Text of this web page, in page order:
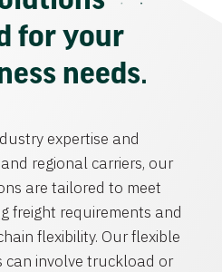
for your
needs.
expertise and
regional carriers, our
are tailored to meet
freight requirements and
flexibility. Our flexible
involve truckload or